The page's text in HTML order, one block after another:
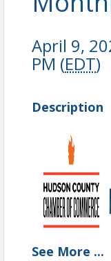
April 9,
PM (EDT)
Description
See More ...